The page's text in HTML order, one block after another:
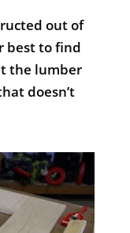
out of
best to find
the lumber
doesn’t